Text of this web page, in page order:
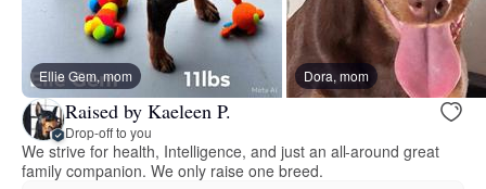
Ellie Gem, mom Dora, mom
Raised by Kaeleen P.
Drop-off to you
We strive for health, Intelligence, and just an all-around great
family companion. We only raise one breed.